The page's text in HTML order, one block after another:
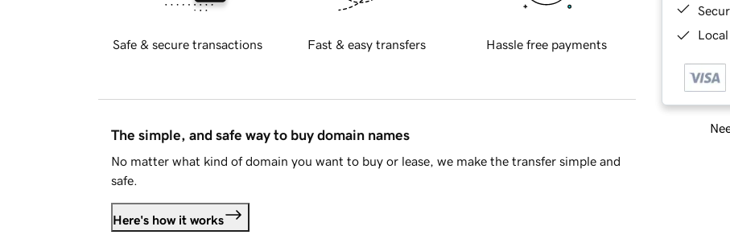
Safe & secure transactions Fast & easy transfers Hassle free payments
The simple, and safe way to buy domain names
No matter what kind of domain you want to buy or lease, we make the transfer simple and
safe.
Here's how it works